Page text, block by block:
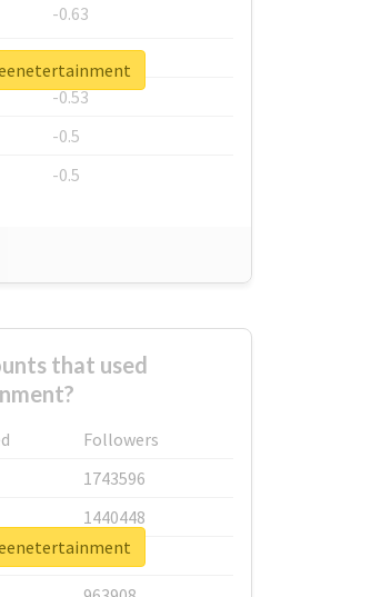
-0.63
-0.6
-0.53
-0.5
-0.5
that used
Followers
1743596
1440448
1123950